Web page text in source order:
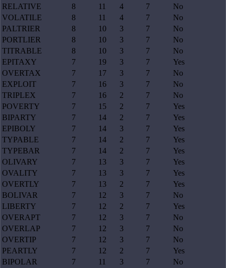
RELATIVE
8 11 4 7
No
VOLATILE
8 11 4 7
No
PALTRIER
8 10 3 7
No
PORTLIER
8 10 3 7
No
TITRABLE
8 10 3 7
No
EPITAXY
7 19 3 7
Yes
OVERTAX
7 17 3 7
No
EXPLOIT
7 16 3 7
No
TRIPLEX
7 16 2 7
No
POVERTY
7 15 2 7
Yes
BIPARTY
7 14 2 7
Yes
EPIBOLY
7 14 3 7
Yes
TYPABLE
7 14 2 7
Yes
TYPEBAR
7 14 2 7
Yes
OLIVARY
7 13 3 7
Yes
OVALITY
7 13 3 7
Yes
OVERTLY
7 13 2 7
Yes
BOLIVAR
7 12 3 7
No
LIBERTY
7 12 2 7
Yes
OVERAPT
7 12 3 7
No
OVERLAP
7 12 3 7
No
OVERTIP
7 12 3 7
No
PEARTLY
7 12 2 7
Yes
BIPOLAR
7 11 3 7
No